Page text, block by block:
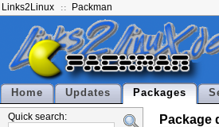
Links2Linux Packman
Home Updates Packages
Quick search:
Package